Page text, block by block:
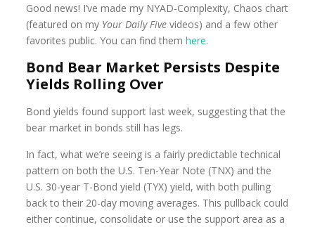
Good news! I’ve made my NYAD-Complexity, Chaos chart
(featured on my Your Daily Five videos) and a few other
favorites public. You can find themhere.
Bond Bear Market Persists Despite
Yields Rolling Over
Bond yields found support last week, suggesting that the
bear market in bonds still has legs.
In fact, what we’re seeing is a fairly predictable technical
pattern on both the U.S. Ten-Year Note (TNX) and the
U.S. 30-year T-Bond yield (TYX) yield, with both pulling
back to their 20-day moving averages. This pullback could
either continue, consolidate or use the support area as a